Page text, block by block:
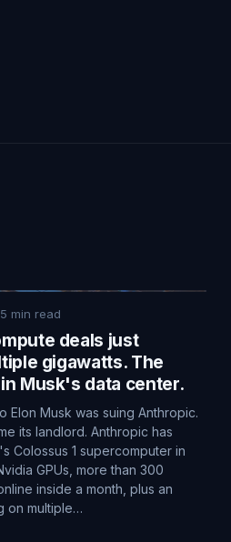
5 min read
deals just
gigawatts. The
Musk's data center.
Elon Musk was suing Anthropic.
its landlord. Anthropic has
Colossus 1 supercomputer in
GPUs, more than 300
inside a month, plus an
on multiple…